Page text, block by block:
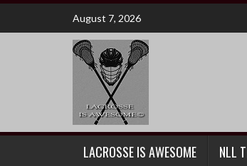
Skip
content
August 7, 2026
LACROSSE IS AWESOME NLL